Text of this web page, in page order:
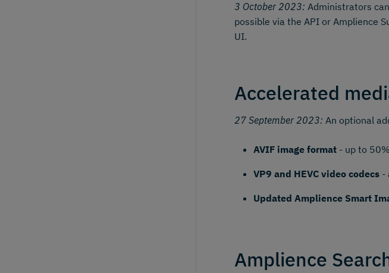
3 October 2023: Administrators
possible via the API or Amplience
UI.
Accelerated
27 September 2023: An optional
AVIF image format - up to
VP9 and HEVC video codecs -
Updated Amplience Smart
Amplience